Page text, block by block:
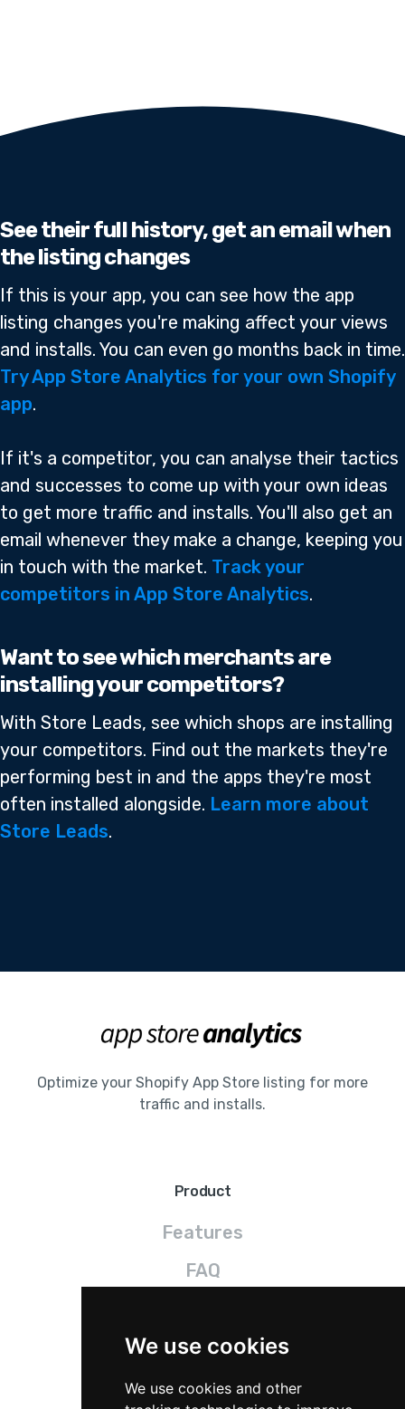
We use cookies
We use cookies and other
See their full history, get an email when
the listing changes
If this is your app, you can see how the app
listing changes you're making affect your views
and installs. You can even go months back in time.
Try App Store Analytics for your own Shopify
app.
If it's a competitor, you can analyse their tactics
and successes to come up with your own ideas
to get more traffic and installs. You'll also get an
email whenever they make a change, keeping you
in touch with the market. Track your
competitors in App Store Analytics.
Want to see which merchants are
installing your competitors?
With Store Leads, see which shops are installing
your competitors. Find out the markets they're
performing best in and the apps they're most
often installed alongside. Learn more about
Store Leads.
Optimize your Shopify App Store listing for more
traffic and installs.
Product
Features
FAQ